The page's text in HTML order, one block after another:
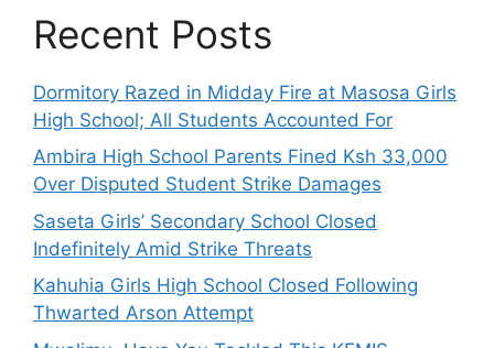
Recent Posts
Dormitory Razed in Midday Fire at Masosa Girls
High School; All Students Accounted For
Ambira High School Parents Fined Ksh 33,000
Over Disputed Student Strike Damages
Saseta Girls’ Secondary School Closed
Indefinitely Amid Strike Threats
Kahuhia Girls High School Closed Following
Thwarted Arson Attempt